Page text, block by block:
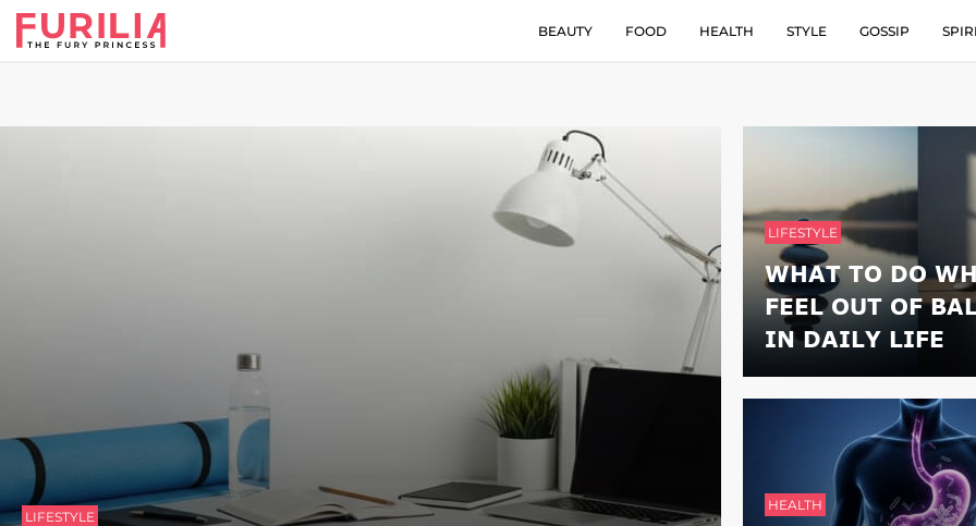
BEAUTY FOOD HEALTH STYLE GOSSIP
LIFESTYLE
LIFESTYLE
WHAT TO DO
FEEL OUT OF
IN DAILY LIFE
HEALTH